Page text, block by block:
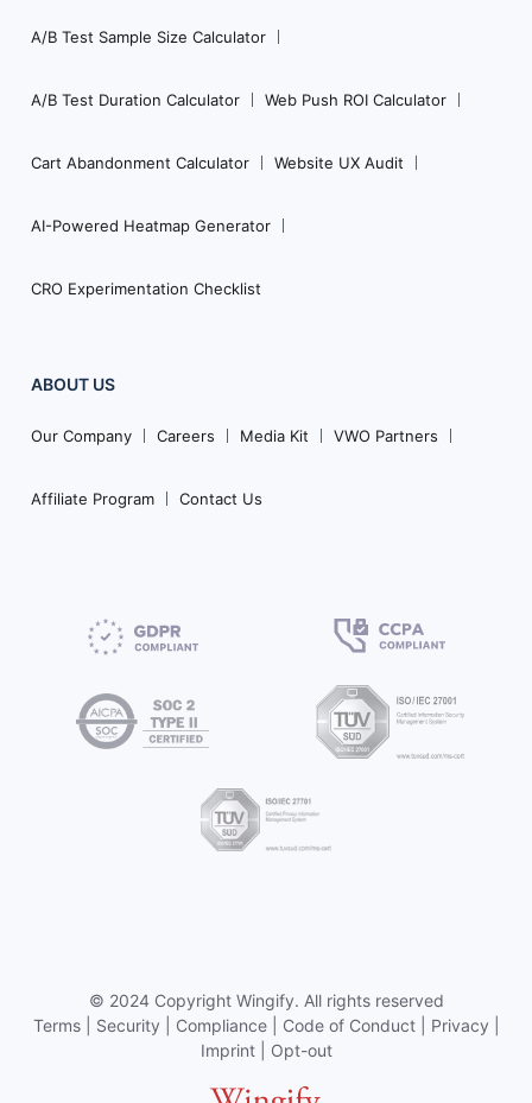
A/B Test Sample Size Calculator
A/B Test Duration Calculator Web Push ROI Calculator
Cart Abandonment Calculator Website UX Audit
AI-Powered Heatmap Generator
CRO Experimentation Checklist
ABOUT US
Our Company Careers Media Kit VWO Partners
Affiliate Program Contact Us
© 2024 Copyright Wingify. All rights reserved
Terms
Security Compliance Code of Conduct Privacy
Imprint
Opt-out